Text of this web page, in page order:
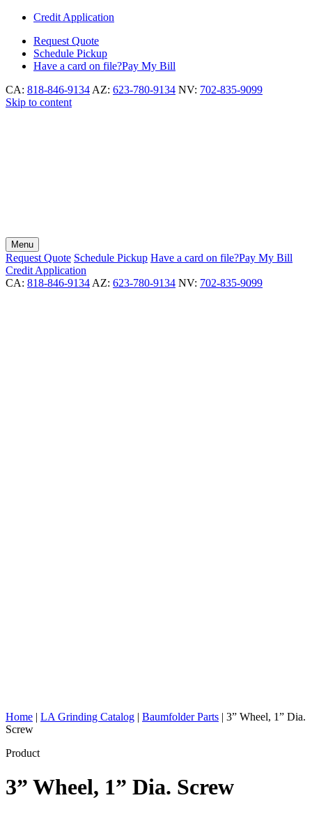
Credit Application
Request Quote
Schedule Pickup
Have a card on file?Pay My Bill
CA: 818-846-9134 AZ: 623-780-9134 NV: 702-835-9099
Skip to content
Menu
Request Quote Schedule Pickup Have a card on file?Pay My Bill
Credit Application
CA: 818-846-9134 AZ: 623-780-9134 NV: 702-835-9099
Home | LA Grinding Catalog | Baumfolder Parts | 3” Wheel, 1” Dia.
Screw
Product
3” Wheel, 1” Dia. Screw